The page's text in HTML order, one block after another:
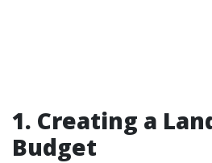
1. Creating a
Budget